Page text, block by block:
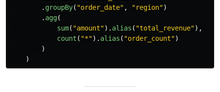
. groupBy( "order_date" , "region")
. agg(
sum( "amount"). alias ( "total_revenue"),
count ( "*"). alias ( "order_count")
)
)